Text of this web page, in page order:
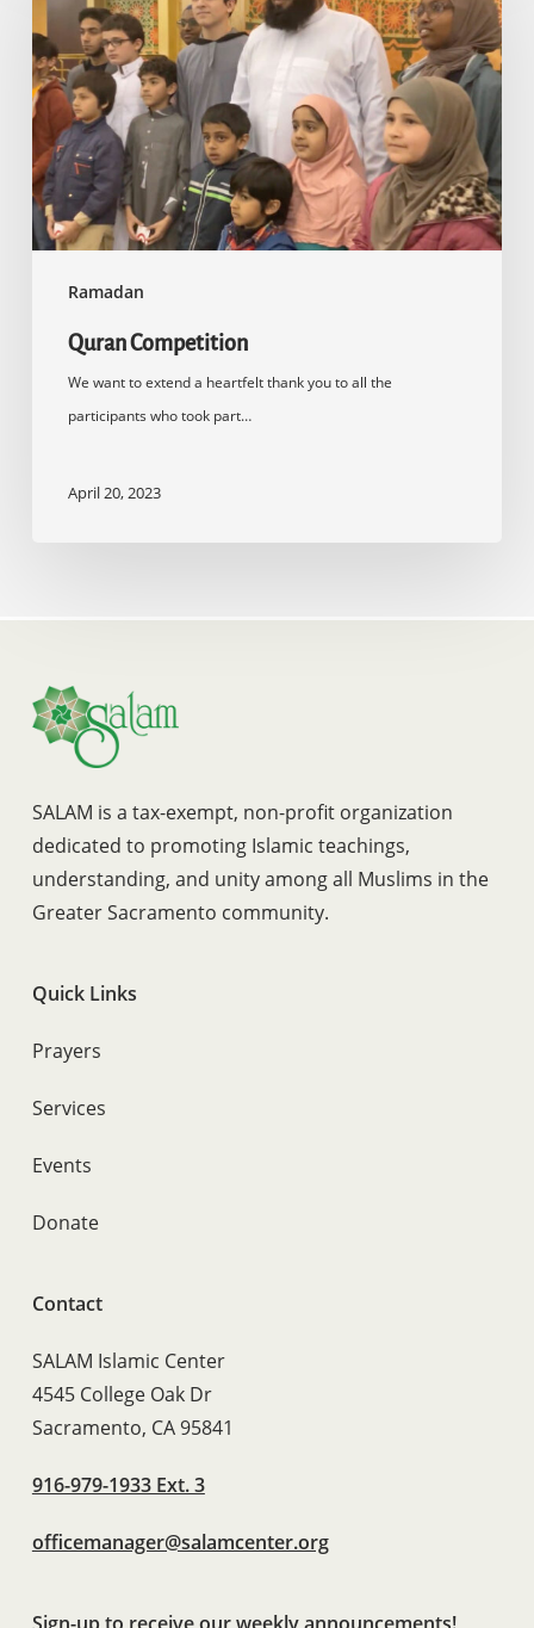
Ramadan
Quran Competition
We want to extend a heartfelt thank you to all the
participants who took part…
April 20, 2023
SALAM is a tax-exempt, non-profit organization
dedicated to promoting Islamic teachings,
understanding, and unity among all Muslims in the
Greater Sacramento community.
Quick Links
Prayers
Services
Events
Donate
Contact
SALAM Islamic Center
4545 College Oak Dr
Sacramento, CA 95841
916-979-1933 Ext. 3
officemanager@salamcenter.org